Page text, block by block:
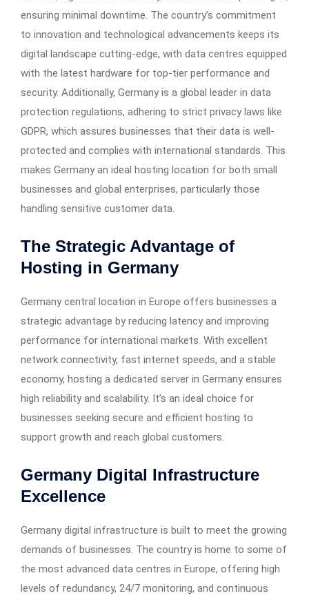
ensuring minimal downtime. The country’s commitment
to innovation and technological advancements keeps its
digital landscape cutting-edge, with data centres equipped
with the latest hardware for top-tier performance and
security. Additionally, Germany is a global leader in data
protection regulations, adhering to strict privacy laws like
GDPR, which assures businesses that their data is well-
protected and complies with international standards. This
makes Germany an ideal hosting location for both small
businesses and global enterprises, particularly those
handling sensitive customer data.
The Strategic Advantage of
Hosting in Germany
Germany central location in Europe offers businesses a
strategic advantage by reducing latency and improving
performance for international markets. With excellent
network connectivity, fast internet speeds, and a stable
economy, hosting a dedicated server in Germany ensures
high reliability and scalability. It’s an ideal choice for
businesses seeking secure and efficient hosting to
support growth and reach global customers.
Germany Digital Infrastructure
Excellence
Germany digital infrastructure is built to meet the growing
demands of businesses. The country is home to some of
the most advanced data centres in Europe, offering high
levels of redundancy, 24/7 monitoring, and continuous